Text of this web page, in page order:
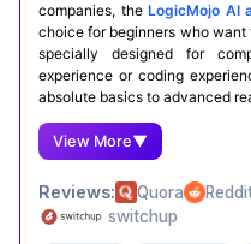
companies, theLogicMojo AI
choice for beginners who
specially designed for
experience or coding
absolute basics to advanced
View More▼
Reviews: Quora
switchup